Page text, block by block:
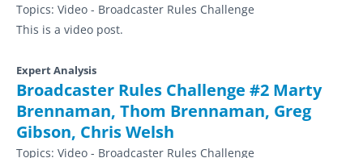
Topics: Video - Broadcaster Rules Challenge
This is a video post.
Expert Analysis
Broadcaster Rules Challenge #2 Marty
Brennaman, Thom Brennaman, Greg
Gibson, Chris Welsh
Topics: Video - Broadcaster Rules Challenge